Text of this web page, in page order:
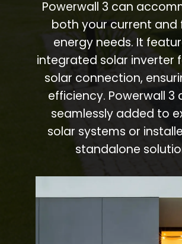
Powerwall 3 can
both your current and
energy needs. It
integrated solar inverter
solar connection,
efficiency. Powerwall 3
seamlessly added to
solar systems or
standalone